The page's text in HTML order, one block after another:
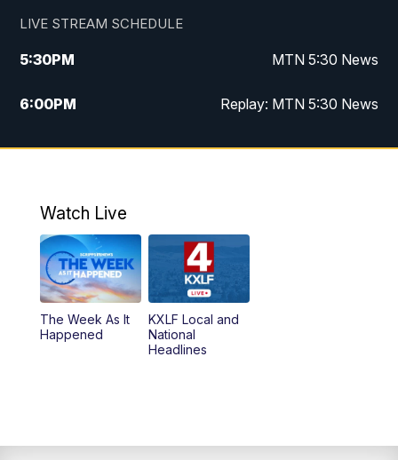
LIVE STREAM SCHEDULE
5:30PM MTN 5:30 News
6:00PM Replay: MTN 5:30 News
10:00PM MTN 10 PM News
Watch Live
The Week As It
Happened
KXLF Local and
National
Headlines